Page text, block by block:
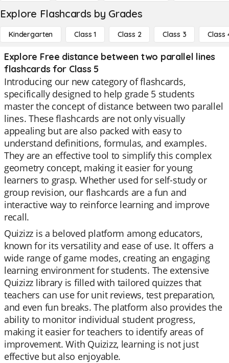
Explore Flashcards by Grades
Kindergarten Class 1 Class 2 Class 3 Class
Explore Free distance between two parallel lines
flashcards for Class 5
Introducing our new category of flashcards,
specifically designed to help grade 5 students
master the concept of distance between two parallel
lines. These flashcards are not only visually
appealing but are also packed with easy to
understand definitions, formulas, and examples.
They are an effective tool to simplify this complex
geometry concept, making it easier for young
learners to grasp. Whether used for self-study or
group revision, our flashcards are a fun and
interactive way to reinforce learning and improve
recall.
Quizizz is a beloved platform among educators,
known for its versatility and ease of use. It offers a
wide range of game modes, creating an engaging
learning environment for students. The extensive
Quizizz library is filled with tailored quizzes that
teachers can use for unit reviews, test preparation,
and even fun breaks. The platform also provides the
ability to monitor individual student progress,
making it easier for teachers to identify areas of
improvement. With Quizizz, learning is not just
effective but also enjoyable.